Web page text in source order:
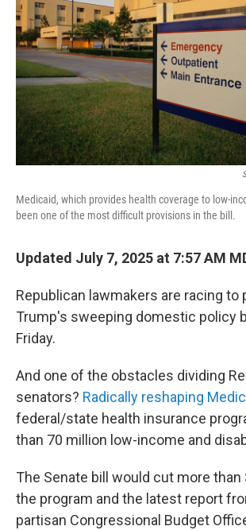
Medicaid, which provides health coverage to low-
been one of the most difficult provisions in the bill.
Updated July 7, 2025 at 7:57 AM
Republican lawmakers are racing to
Trump's sweeping domestic policy
Friday.
And one of the obstacles dividing
senators? Radically reshaping
federal/state health insurance
than 70 million low-income and
The Senate bill would cut more
the program and the latest report
partisan Congressional Budget